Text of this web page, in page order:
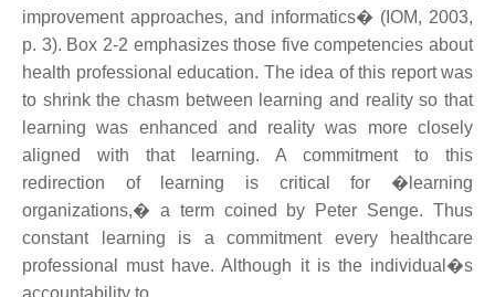
improvement approaches, and informatics� (IOM, 2003,
p. 3). Box 2-2 emphasizes those five competencies about
health professional education. The idea of this report was
to shrink the chasm between learning and reality so that
learning was enhanced and reality was more closely
aligned with that learning. A commitment to this
redirection of learning is critical for �learning
organizations,� a term coined by Peter Senge. Thus
constant learning is a commitment every healthcare
professional must have. Although it is the individual�s
accountability to